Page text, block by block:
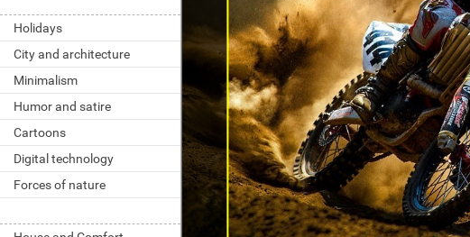
Holidays
City and architecture
Minimalism
Humor and satire
Cartoons
Digital technology
Forces of nature